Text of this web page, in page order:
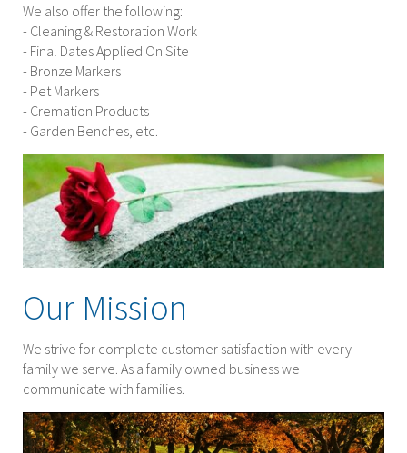
We also offer the following:
- Cleaning & Restoration Work
- Final Dates Applied On Site
- Bronze Markers
- Pet Markers
- Cremation Products
- Garden Benches, etc.
Our Mission
We strive for complete customer satisfaction with every
family we serve. As a family owned business we
communicate with families.